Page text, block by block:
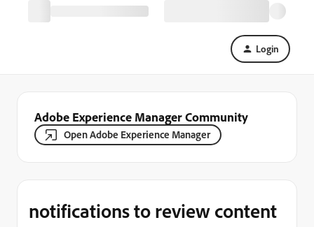
Login
Adobe Experience Manager Community
Open Adobe Experience Manager
notifications to review content